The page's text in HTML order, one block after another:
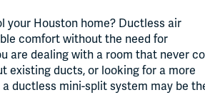
your Houston home? Ductless air
comfort without the need for
are dealing with a room that never
existing ducts, or looking for a more
ductless mini-split system may be